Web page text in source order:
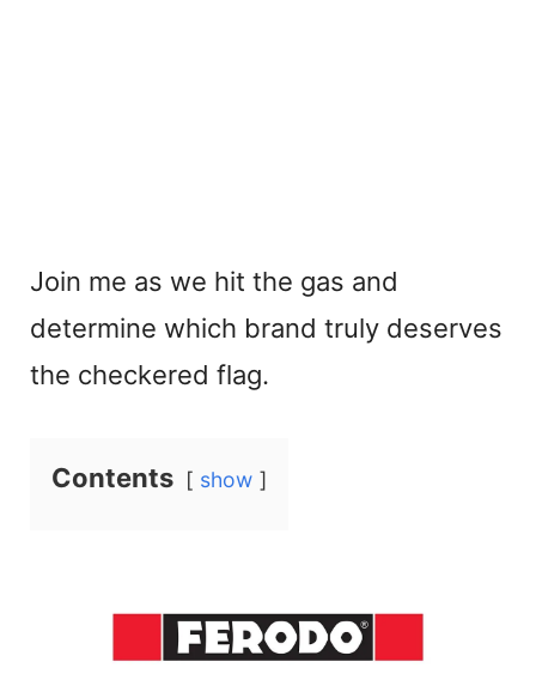
Join me as we hit the gas and
determine which brand truly deserves
the checkered flag.
Contents show